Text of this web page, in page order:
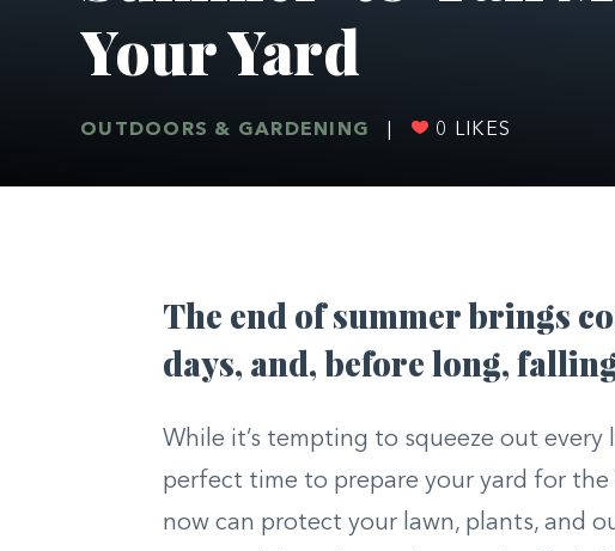
Your Yard
OUTDOORS & GARDENING 0 LIKES
The end of summer brings
days, and, before long,
While it’s tempting to squeeze out
perfect time to prepare your yard for
now can protect your lawn, plants, and